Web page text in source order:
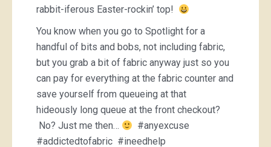
rabbit-iferous Easter-rockin’ top!
You know when you go to Spotlight for a
handful of bits and bobs, not including fabric,
but you grab a bit of fabric anyway just so you
can pay for everything at the fabric counter and
save yourself from queueing at that
hideously long queue at the front checkout?
No? Just me then…
#anyexcuse
#addictedtofabric #ineedhelp